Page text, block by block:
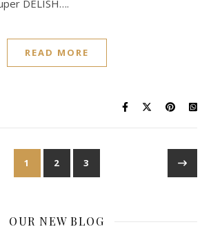
DELISH….
READ MORE
1 2 3
OUR NEW BLOG